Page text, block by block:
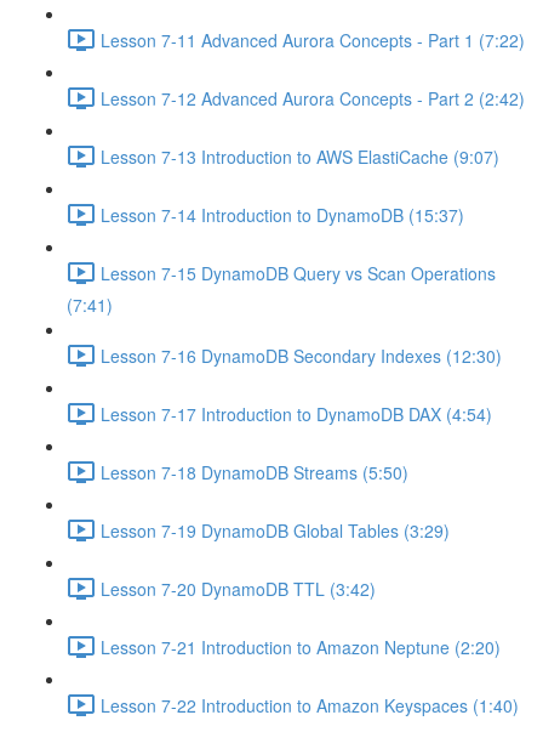
Lesson 7-11 Advanced Aurora Concepts - Part 1 (7:22)
Lesson 7-12 Advanced Aurora Concepts - Part 2 (2:42)
Lesson 7-13 Introduction to AWS ElastiCache (9:07)
Lesson 7-14 Introduction to DynamoDB (15:37)
Lesson 7-15 DynamoDB Query vs Scan Operations
(7:41)
Lesson 7-16 DynamoDB Secondary Indexes (12:30)
Lesson 7-17 Introduction to DynamoDB DAX (4:54)
Lesson 7-18 DynamoDB Streams (5:50)
Lesson 7-19 DynamoDB Global Tables (3:29)
Lesson 7-20 DynamoDB TTL (3:42)
Lesson 7-21 Introduction to Amazon Neptune (2:20)
Lesson 7-22 Introduction to Amazon Keyspaces (1:40)